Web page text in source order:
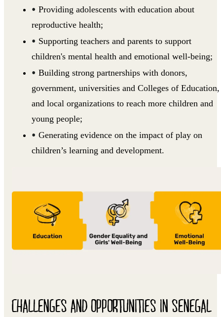
Providing adolescents with education about
reproductive health;
Supporting teachers and parents to support
children's mental health and emotional well-being;
Building strong partnerships with donors,
government, universities and Colleges of Education,
and local organizations to reach more children and
young people;
Generating evidence on the impact of play on
children’s learning and development.
CHALLENGES AND OPPORTUNITIES IN SENEGAL